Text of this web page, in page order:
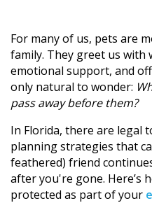
For many of us, pets are
family. They greet us with
emotional support, and
only natural to wonder:
pass away before them?
In Florida, there are legal
planning strategies that
feathered) friend
after you're gone. Here’s
protected as part of your